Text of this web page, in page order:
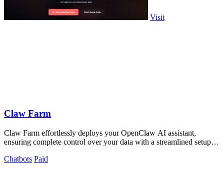
Visit
Claw Farm
Claw Farm effortlessly deploys your OpenClaw AI assistant,
ensuring complete control over your data with a streamlined setup
Chatbots Paid